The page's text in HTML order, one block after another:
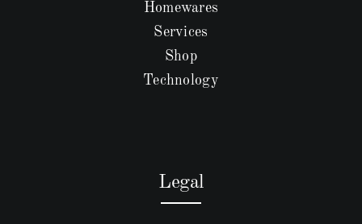
Homewares
Services
Shop
Technology
Legal